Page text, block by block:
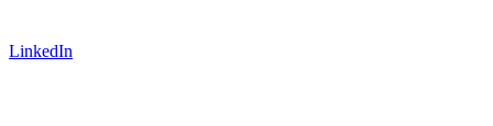
LinkedIn